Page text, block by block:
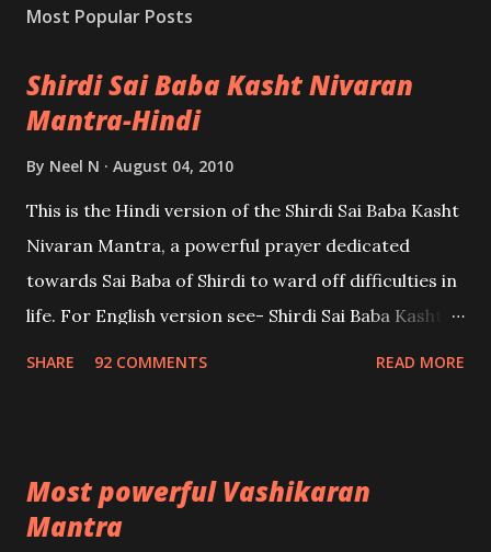
Most Popular Posts
Shirdi Sai Baba Kasht Nivaran
Mantra-Hindi
By Neel N August 04, 2010
This is the Hindi version of the Shirdi Sai Baba Kasht
Nivaran Mantra, a powerful prayer dedicated
towards Sai Baba of Shirdi to ward off difficulties in
life. For English version see- Shirdi Sai Baba Kasht
SHARE 92 COMMENTS READ MORE
Most powerful Vashikaran
Mantra